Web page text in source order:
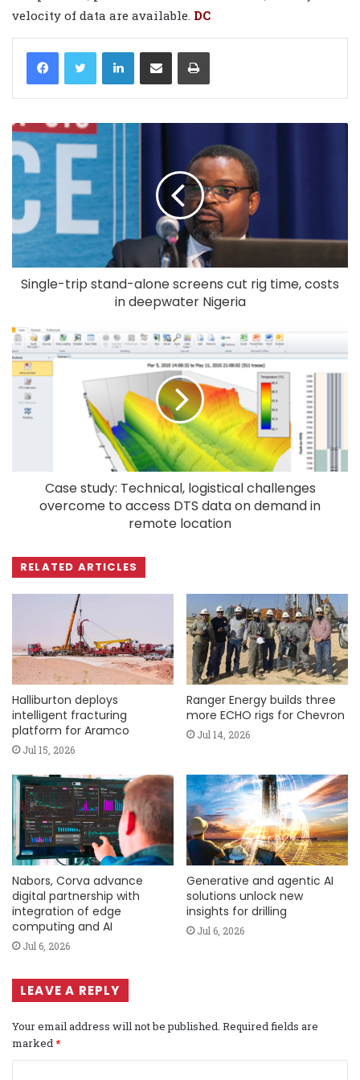
velocity of data are available. DC
LinkedIn
Single-trip stand-alone screens cut rig time, costs
in deepwater Nigeria
Case study: Technical, logistical challenges
overcome to access DTS data on demand in
remote location
RELATED ARTICLES
Halliburton deploys
intelligent fracturing
platform for Aramco
Jul 15, 2026
Ranger Energy builds three
more ECHO rigs for Chevron
Jul 14, 2026
Nabors, Corva advance
digital partnership with
integration of edge
computing and AI
Jul 6, 2026
Generative and agentic AI
solutions unlock new
insights for drilling
Jul 6, 2026
LEAVE A REPLY
Your email address will not be published. Required fields are
marked*